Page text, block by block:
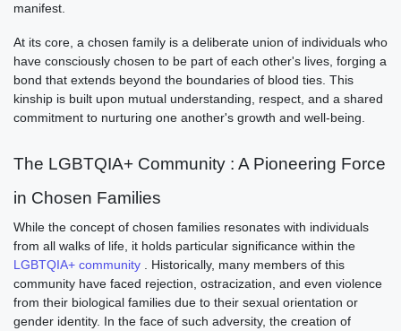
manifest.
At its core, a chosen family is a deliberate union of individuals who
have consciously chosen to be part of each other's lives, forging a
bond that extends beyond the boundaries of blood ties. This
kinship is built upon mutual understanding, respect, and a shared
commitment to nurturing one another's growth and well-being.
The LGBTQIA+ Community : A Pioneering Force
in Chosen Families
While the concept of chosen families resonates with individuals
from all walks of life, it holds particular significance within the
LGBTQIA+ community
. Historically, many members of this
community have faced rejection, ostracization, and even violence
from their biological families due to their sexual orientation or
gender identity. In the face of such adversity, the creation of